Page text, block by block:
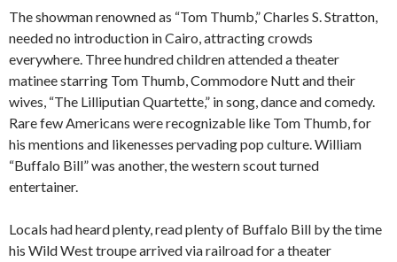
The showman renowned as “Tom Thumb,” Charles S. Stratton,
needed no introduction in Cairo, attracting crowds
everywhere. Three hundred children attended a theater
matinee starring Tom Thumb, Commodore Nutt and their
wives, “The Lilliputian Quartette,” in song, dance and comedy.
Rare few Americans were recognizable like Tom Thumb, for
his mentions and likenesses pervading pop culture. William
“Buffalo Bill” was another, the western scout turned
entertainer.
Locals had heard plenty, read plenty of Buffalo Bill by the time
his Wild West troupe arrived via railroad for a theater